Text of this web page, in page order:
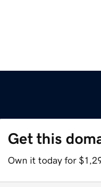
Get this
Own it today for